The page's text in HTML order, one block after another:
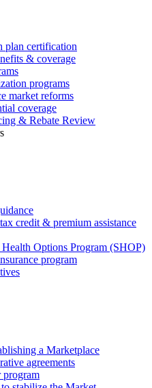
plan certification
& coverage
programs
market reforms
coverage
& Rebate Review
credit & premium assistance
Health Options Program (SHOP)
program
a Marketplace
agreements
program